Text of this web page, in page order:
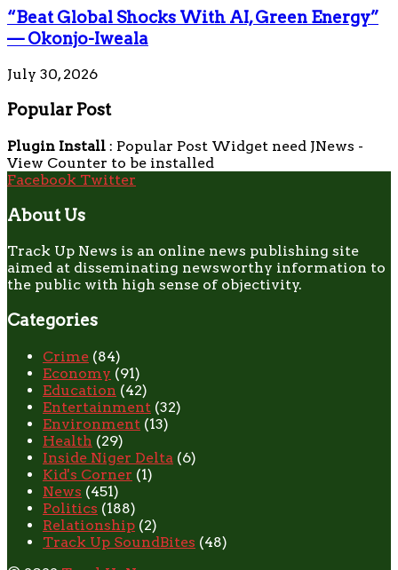
“Beat Global Shocks With AI, Green Energy”
— Okonjo-Iweala
July 30, 2026
Popular Post
Plugin Install : Popular Post Widget need JNews -
View Counter to be installed
Facebook Twitter
About Us
Track Up News is an online news publishing site
aimed at disseminating newsworthy information to
the public with high sense of objectivity.
Categories
Crime (84)
Economy (91)
Education (42)
Entertainment (32)
Environment (13)
Health (29)
Inside Niger Delta (6)
Kid's Corner (1)
News (451)
Politics (188)
Relationship (2)
Track Up SoundBites (48)